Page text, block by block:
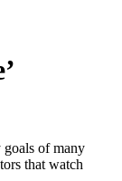
goals of many
that watch